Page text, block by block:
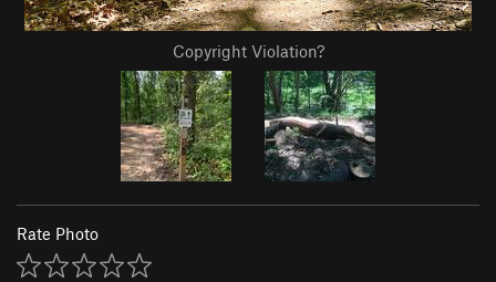
Copyright Violation?
Rate Photo